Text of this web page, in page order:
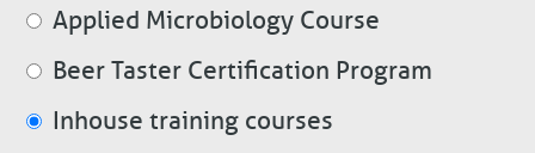
Applied Microbiology Course
Beer Taster Certification Program
Inhouse training courses